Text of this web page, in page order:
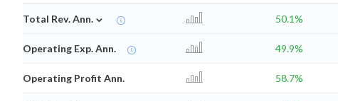
Total Rev. Ann. ⌄ 50.1%
Operating Exp. Ann. 49.9%
Operating Profit Ann. 58.7%